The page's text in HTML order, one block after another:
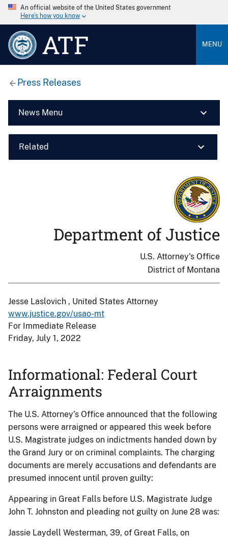
An official website of the United States government
Here’s how you know
ATF MENU
Press Releases
News Menu
Related
Department of Justice
U.S. Attorney's Office
District of Montana
Jesse Laslovich , United States Attorney
www.justice.gov/usao-mt
For Immediate Release
Friday, July 1, 2022
Informational: Federal Court
Arraignments
The U.S. Attorney’s Office announced that the following
persons were arraigned or appeared this week before
U.S. Magistrate judges on indictments handed down by
the Grand Jury or on criminal complaints. The charging
documents are merely accusations and defendants are
presumed innocent until proven guilty:
Appearing in Great Falls before U.S. Magistrate Judge
John T. Johnston and pleading not guilty on June 28 was:
Jassie Laydell Westerman, 39, of Great Falls, on